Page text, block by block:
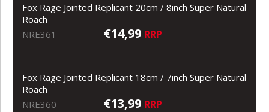
Fox Rage Jointed Replicant 20cm / 8inch Super Natural
Roach
NRE361
€14,99 RRP
Fox Rage Jointed Replicant 18cm / 7inch Super Natural
Roach
NRE360
€13,99 RRP